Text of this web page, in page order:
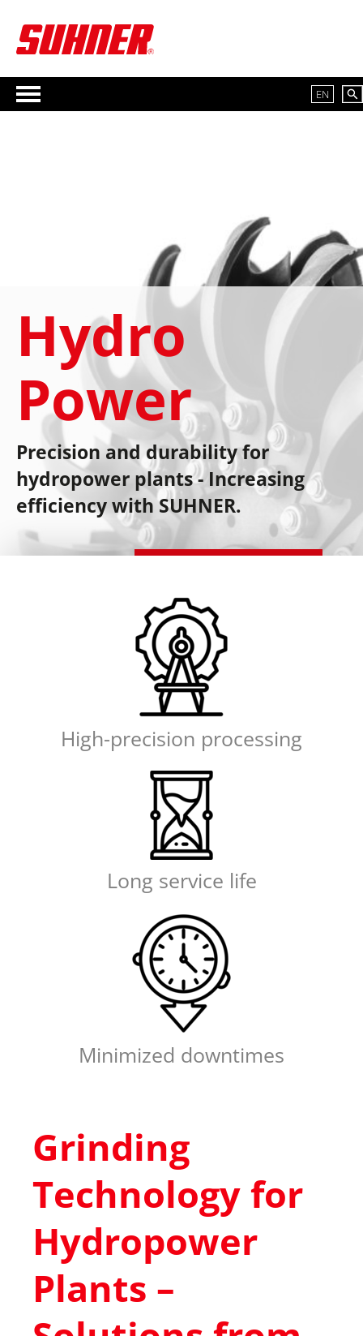
EN
Hydro
Power
Precision and durability for
hydropower plants - Increasing
efficiency with SUHNER.
High-precision processing
Long service life
Minimized downtimes
Grinding
Technology for
Hydropower
Plants –